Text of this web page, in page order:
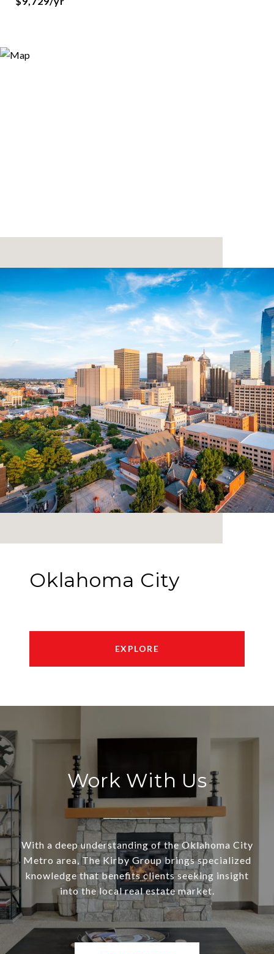
Oklahoma City
EXPLORE
Work With Us
With a deep understanding of the Oklahoma City
Metro area, The Kirby Group brings specialized
knowledge that benefits clients seeking insight
into the local real estate market.